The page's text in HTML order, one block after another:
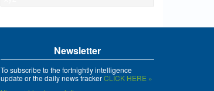
Newsletter
To subscribe to the fortnightly intelligence
update or the daily news trackerCLICK HERE »